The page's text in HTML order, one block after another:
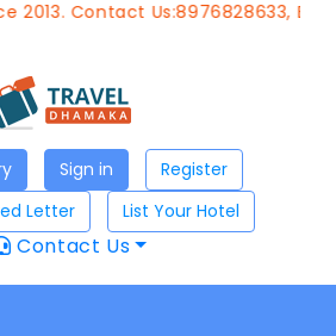
Contact Us:8976828633, Email:
Sign in
Register
GTDC Approved Letter
List Your Hotel
Contact Us